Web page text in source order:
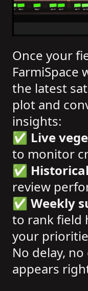
Once your
FarmiSpace
the latest
plot and
insights:
✅ Live
to monitor
✅
review
✅ Weekly
to rank field
your
No delay,
appears